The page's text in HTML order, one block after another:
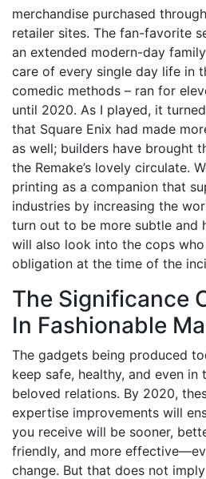
merchandise purchased
retailer sites. The fan-favorite
an extended modern-day
care of every single day life in
comedic methods – ran for
until 2020. As I played, it
that Square Enix had made
as well; builders have brought
the Remake’s lovely circulate.
printing as a companion that
industries by increasing the
turn out to be more subtle and
will also look into the cops
obligation at the time of the
The Significance
In Fashionable
The gadgets being produced
keep safe, healthy, and even
beloved relations. By 2020,
expertise improvements will
you receive will be sooner,
friendly, and more
change. But that does not